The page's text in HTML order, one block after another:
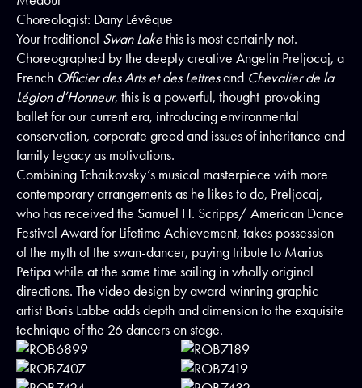
Choreologist: Dany Lévêque
Your traditional Swan Lakethis is most certainly not.
Choreographed by the deeply creative Angelin Preljocaj, a
French Officier des Arts et des Lettresand Chevalier de la
Légion d’Honneur, this is a powerful, thought-provoking
ballet for our current era, introducing environmental
conservation, corporate greed and issues of inheritance and
family legacy as motivations.
Combining Tchaikovsky’s musical masterpiece with more
contemporary arrangements as he likes to do, Preljocaj,
who has received the Samuel H. Scripps/ American Dance
Festival Award for Lifetime Achievement, takes possession
of the myth of the swan-dancer, paying tribute to Marius
Petipa while at the same time sailing in wholly original
directions. The video design by award-winning graphic
artist Boris Labbe adds depth and dimension to the exquisite
technique of the 26 dancers on stage.